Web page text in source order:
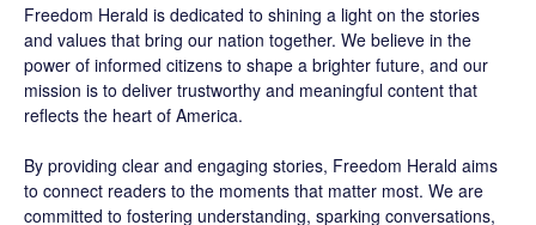
Freedom Herald is dedicated to shining a light on the stories
and values that bring our nation together. We believe in the
power of informed citizens to shape a brighter future, and our
mission is to deliver trustworthy and meaningful content that
reflects the heart of America.
By providing clear and engaging stories, Freedom Herald aims
to connect readers to the moments that matter most. We are
committed to fostering understanding, sparking conversations,